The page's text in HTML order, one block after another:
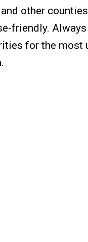
other
friendly.
for the most